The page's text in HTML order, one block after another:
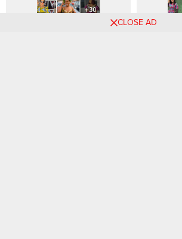
CLOSE AD